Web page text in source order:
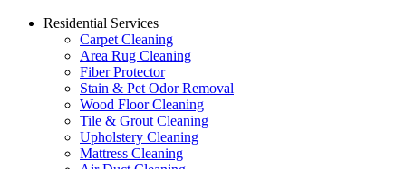
Residential Services
Carpet Cleaning
Area Rug Cleaning
Fiber Protector
Stain & Pet Odor Removal
Wood Floor Cleaning
Tile & Grout Cleaning
Upholstery Cleaning
Mattress Cleaning